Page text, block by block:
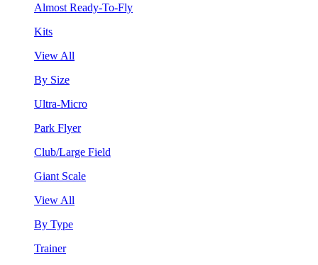
Almost Ready-To-Fly
Kits
View All
By Size
Ultra-Micro
Park Flyer
Club/Large Field
Giant Scale
View All
By Type
Trainer